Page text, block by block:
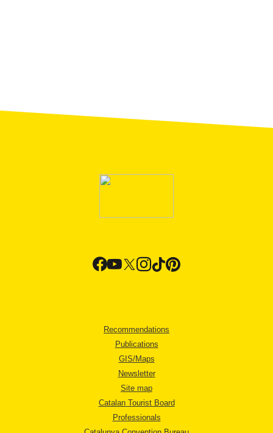
Recommendations
Publications
GIS/Maps
Newsletter
Site map
Catalan Tourist Board
Professionals